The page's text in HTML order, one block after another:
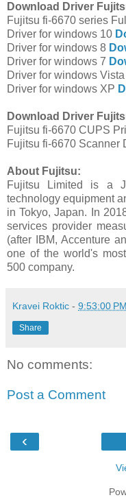
Download Driver
Fujitsu fi-6670 series
Driver for windows 10
Driver for windows 8
Driver for windows 7
Driver for windows Vista
Driver for windows XP
Download Driver
Fujitsu fi-6670 CUPS
Fujitsu fi-6670 Scanner
About Fujitsu:
Fujitsu Limited is a
technology equipment
in Tokyo, Japan. In
services provider
(after IBM, Accenture
one of the world's
500 company.
Kravei Roktic - 9:53:00 PM
Share
No comments:
Post a Comment
‹